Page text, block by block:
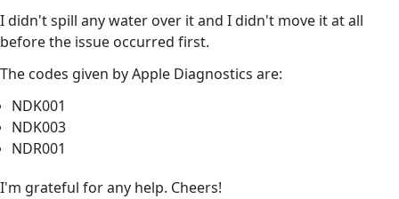
I didn't spill any water over it and I didn't move it at all
before the issue occurred first.
The codes given by Apple Diagnostics are:
NDK001
NDK003
NDR001
I'm grateful for any help. Cheers!